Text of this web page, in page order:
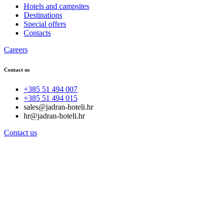
Hotels and campsites
Destinations
Special offers
Contacts
Careers
Contact us
+385 51 494 007
+385 51 494 015
sales@jadran-hoteli.hr
hr@jadran-hoteli.hr
Contact us